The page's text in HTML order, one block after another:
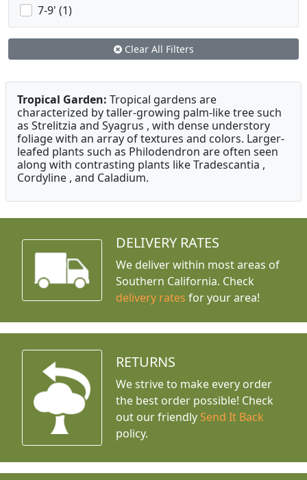
7-9' (1)
Clear All Filters
Tropical Garden: Tropical gardens are
characterized by taller-growing palm-like tree such
as Strelitzia and Syagrus , with dense understory
foliage with an array of textures and colors. Larger-
leafed plants such as Philodendron are often seen
along with contrasting plants like Tradescantia ,
Cordyline , and Caladium.
DELIVERY RATES
We deliver within most areas of
Southern California. Check
delivery rates for your area!
RETURNS
We strive to make every order
the best order possible! Check
out our friendly Send It Back
policy.